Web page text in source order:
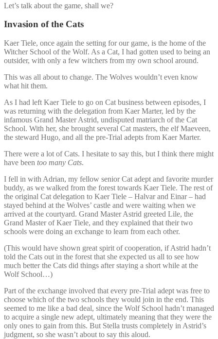
Let’s talk about the game, shall we?
Invasion of the Cats
Kaer Tiele, once again the setting for our game, is the home of the
Witcher School of the Wolf. As a Cat, I had gotten used to being an
outsider, with only a few witchers from my own school around.
This was all about to change. The Wolves wouldn’t even know
what hit them.
As I had left Kaer Tiele to go on Cat business between episodes, I
was returning with the delegation from Kaer Marter, led by the
infamous Grand Master Astrid, undisputed matriarch of the Cat
School. With her, she brought several Cat masters, the elf Maeveen,
the steward Hugo, and all the pre-Trial adepts from Kaer Marter.
There were a lot of Cats. I hesitate to say this, but I think there might
have been too many Cats.
I fell in with Adrian, my fellow senior Cat adept and favorite murder
buddy, as we walked from the forest towards Kaer Tiele. The rest of
the original Cat delegation to Kaer Tiele – Halvar and Einar – had
stayed behind at the Wolves’ castle and were waiting when we
arrived at the courtyard. Grand Master Astrid greeted Lile, the
Grand Master of Kaer Tiele, and they explained that their two
schools were doing an exchange to learn from each other.
(This would have shown great spirit of cooperation, if Astrid hadn’t
told the Cats out in the forest that she expected us all to see how
much better the Cats did things after staying a short while at the
Wolf School…)
Part of the exchange involved that every pre-Trial adept was free to
choose which of the two schools they would join in the end. This
seemed to me like a bad deal, since the Wolf School hadn’t managed
to acquire a single new adept, ultimately meaning that they were the
only ones to gain from this. But Stella trusts completely in Astrid’s
judgment, so she wasn’t about to say this aloud.